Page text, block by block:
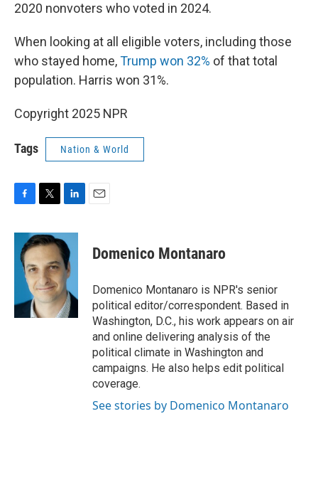
2020 nonvoters who voted in 2024.
When looking at all eligible voters, including those
who stayed home,Trump won 32% of that total
population. Harris won 31%.
Copyright 2025 NPR
Tags Nation & World
c
b
k
i
t
t
e
r
n
k
e
d
I
n
Domenico Montanaro
Domenico Montanaro is NPR's senior
political editor/correspondent. Based in
Washington, D.C., his work appears on air
and online delivering analysis of the
political climate in Washington and
campaigns. He also helps edit political
coverage.
See stories by Domenico Montanaro